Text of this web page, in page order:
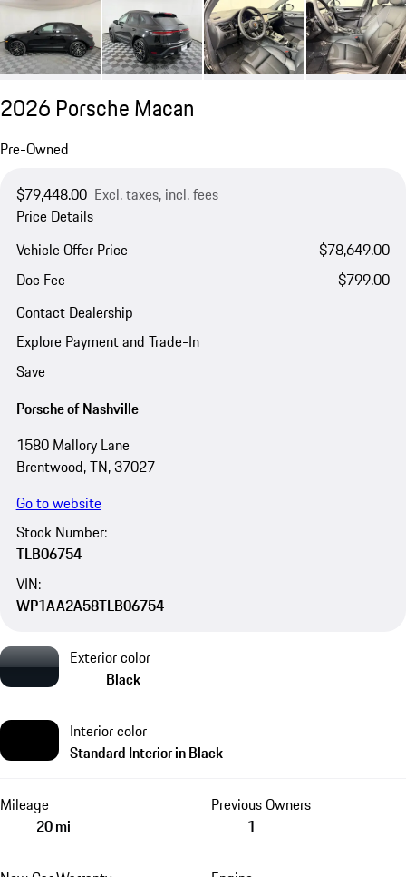
2026 Porsche Macan
Pre-Owned
$79,448.00 Excl. taxes, incl. fees
Price Details
Vehicle Offer Price
$78,649.00
Doc Fee
$799.00
Contact Dealership
Explore Payment and Trade-In
Save
Porsche of Nashville
1580 Mallory Lane
Brentwood, TN, 37027
Go to website
Stock Number:
TLB06754
VIN:
WP1AA2A58TLB06754
Exterior color
Black
Interior color
Standard Interior in Black
Mileage
20 mi
Previous Owners
1